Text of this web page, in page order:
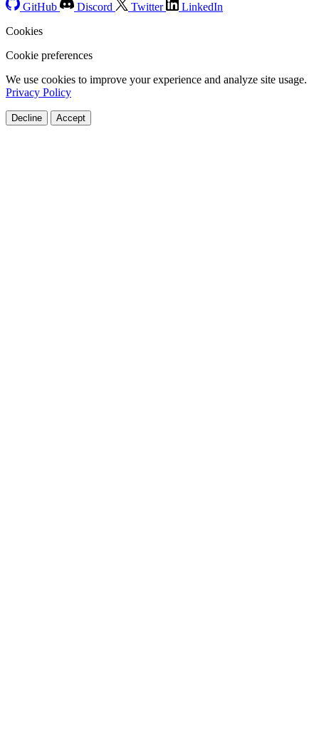
GitHub
Discord Twitter
LinkedIn
Cookies
Cookie preferences
We use cookies to improve your experience and analyze site usage.
Privacy Policy
Decline Accept